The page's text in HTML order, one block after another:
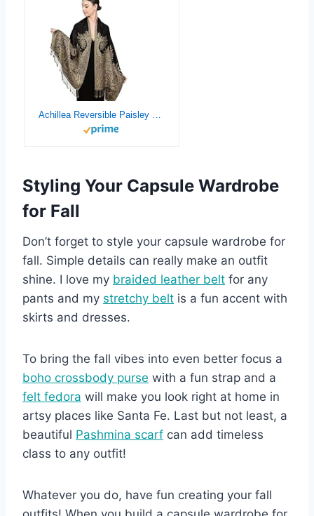
Styling Your Capsule Wardrobe
for Fall
Don’t forget to style your capsule wardrobe for
fall. Simple details can really make an outfit
shine. I love my braided leather belt for any
pants and my stretchy belt is a fun accent with
skirts and dresses.
To bring the fall vibes into even better focus a
boho crossbody purse with a fun strap and a
felt fedora will make you look right at home in
artsy places like Santa Fe. Last but not least, a
beautiful Pashmina scarf can add timeless
class to any outfit!
Whatever you do, have fun creating your fall